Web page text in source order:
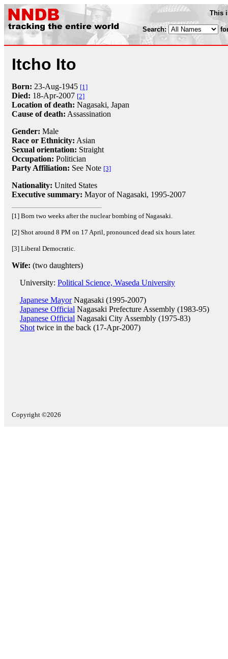
This
Search:
Itcho Ito
Born: 23-Aug-1945 [1]
Died: 18-Apr-2007 [2]
Location of death: Nagasaki, Japan
Cause of death: Assassination
Gender: Male
Race or Ethnicity: Asian
Sexual orientation: Straight
Occupation: Politician
Party Affiliation: See Note [3]
Nationality: United States
Executive summary: Mayor of Nagasaki, 1995-2007
[1] Born two weeks after the nuclear bombing of Nagasaki.
[2] Shot around 8 PM on 17 April, pronounced dead six hours later.
[3] Liberal Democratic.
Wife: (two daughters)
University: Political Science, Waseda University
Japanese MayorNagasaki (1995-2007)
Japanese Official Nagasaki Prefecture Assembly (1983-95)
Japanese Official Nagasaki City Assembly (1975-83)
Shot twice in the back (17-Apr-2007)
Copyright ©2026